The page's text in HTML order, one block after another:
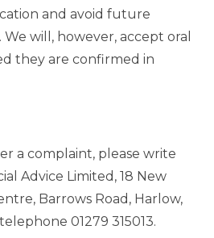
and avoid future
will, however, accept oral
they are confirmed in
a complaint, please write
Advice Limited, 18 New
Barrows Road, Harlow,
01279 315013.